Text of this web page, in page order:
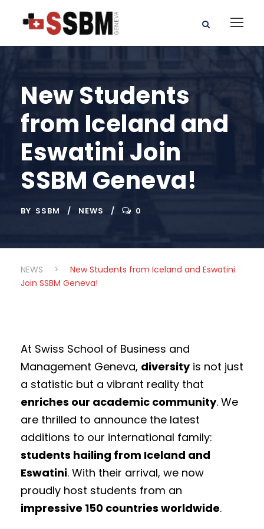
New Students
from Iceland and
Eswatini Join
SSBM Geneva!
BY SSBM NEWS 0
NEWS >
New Students from Iceland and Eswatini
Join SSBM Geneva!
At Swiss School of Business and
Management Geneva, diversityis not just
a statistic but a vibrant reality that
enriches our academic community. We
are thrilled to announce the latest
additions to our international family:
students hailing from Iceland and
Eswatini. With their arrival, we now
proudly host students from an
impressive 150 countries worldwide.